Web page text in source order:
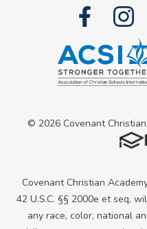
© 2026 Covenant
Covenant Christian
42 U.S.C. §§ 2000e et seq,
any race, color, national